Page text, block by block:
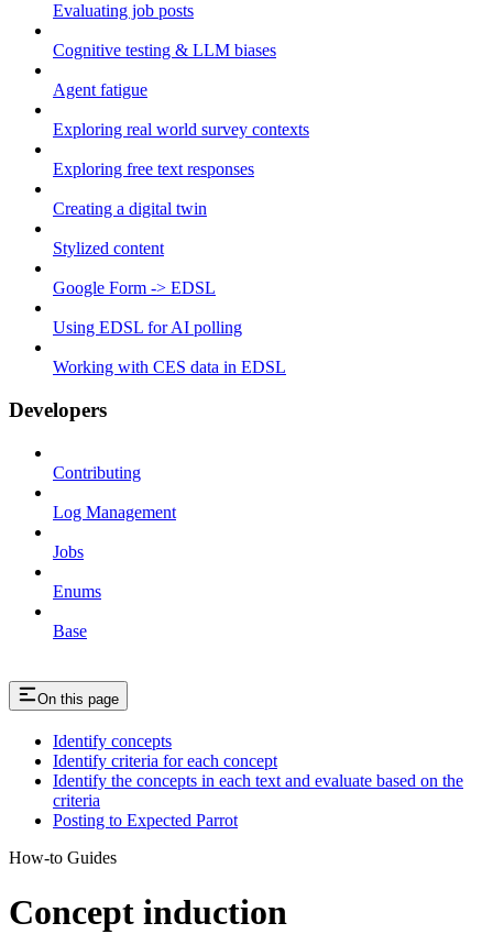
Evaluating job posts
Cognitive testing & LLM biases
Agent fatigue
Exploring real world survey contexts
Exploring free text responses
Creating a digital twin
Stylized content
Google Form -> EDSL
Using EDSL for AI polling
Working with CES data in EDSL
Developers
Contributing
Log Management
Jobs
Enums
Base
On this page
Identify concepts
Identify criteria for each concept
Identify the concepts in each text and evaluate based on the
criteria
Posting to Expected Parrot
How-to Guides
Concept induction